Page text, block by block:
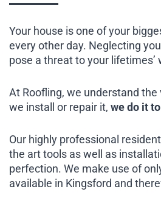
Your house is one of your
every other day. Neglecting
pose a threat to your
At Roofling, we understand
we install or repair it, we do it
Our highly professional
the art tools as well as
perfection. We make use of
available in Kingsford and